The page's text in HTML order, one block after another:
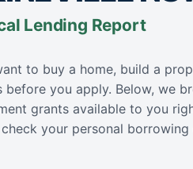
Lending Report
to buy a home, build a
before you apply. Below, we
grants available to you
your personal borrowing